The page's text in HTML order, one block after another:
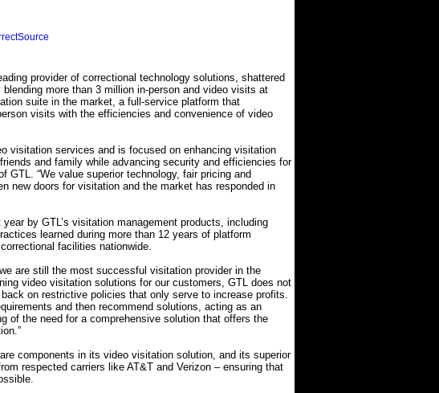
provider of correctional technology solutions, shattered
more than 3 million in-person and video visits at
suite in the market, a full-service platform that
visits with the efficiencies and convenience of video
visitation services and is focused on enhancing visitation
and family while advancing security and efficiencies for
GTL. “We value superior technology, fair pricing and
new doors for visitation and the market has responded in
by GTL’s visitation management products, including
learned during more than 12 years of platform
facilities nationwide.
are still the most successful visitation provider in the
video visitation solutions for our customers, GTL does not
on restrictive policies that only serve to increase profits.
and then recommend solutions, acting as an
of the need for a comprehensive solution that offers the
components in its video visitation solution, and its superior
respected carriers like AT&T and Verizon – ensuring that